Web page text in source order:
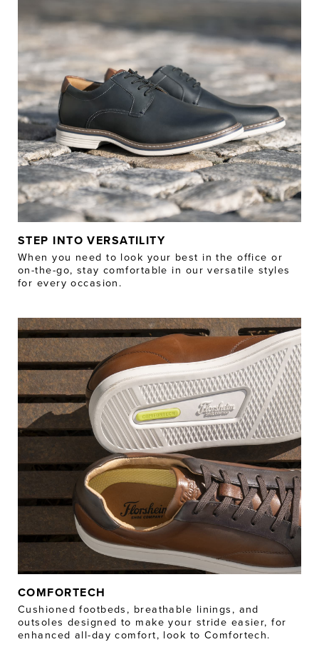
STEP INTO VERSATILITY
When you need to look your best in the office or
on-the-go, stay comfortable in our versatile styles
for every occasion.
COMFORTECH
Cushioned footbeds, breathable linings, and
outsoles designed to make your stride easier, for
enhanced all-day comfort, look to Comfortech.